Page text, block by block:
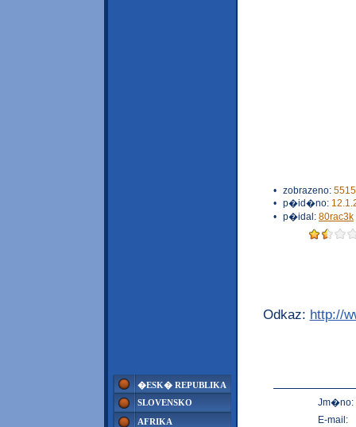
�ESK� REPUBLIKA
SLOVENSKO
AFRIKA
• zobrazeno:
• p�id�no:
• p�idal: 80rac3k
Odkaz: http://
Jm�no:
E-mail: